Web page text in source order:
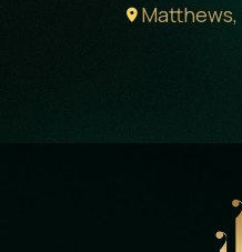
Matthews,